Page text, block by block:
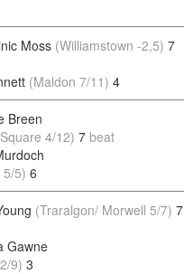
Moss (Williamstown -2,5) 7
(Maldon 7/11) 4
Breen
4/12) 7 beat
5/5) 6
(Traralgon/ Morwell 5/7) 7
Gawne
9) 3